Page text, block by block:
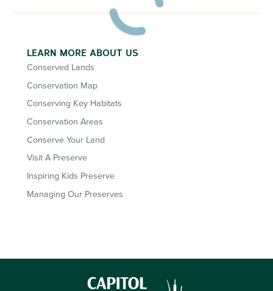
LEARN MORE ABOUT US
Conserved Lands
Conservation Map
Conserving Key Habitats
Conservation Areas
Conserve Your Land
Visit A Preserve
Inspiring Kids Preserve
Managing Our Preserves